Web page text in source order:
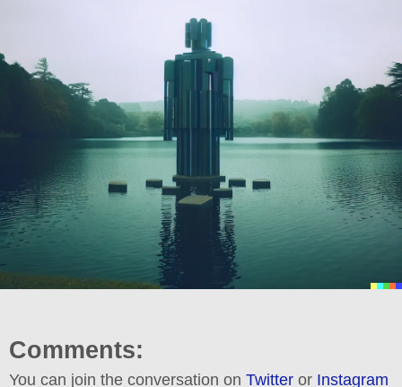
Comments:
You can join the conversation on Twitter or Instagram